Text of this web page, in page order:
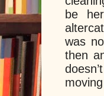
be
was
then